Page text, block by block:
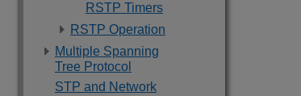
RSTP Timers
RSTP Operation
Multiple Spanning
Tree Protocol
STP and Network